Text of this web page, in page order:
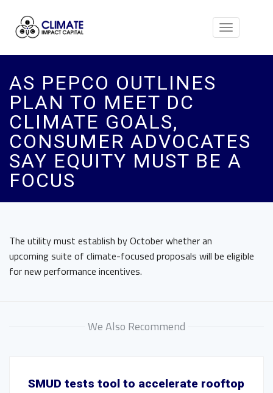
Toggle
AS PEPCO OUTLINES
PLAN TO MEET DC
CLIMATE GOALS,
CONSUMER ADVOCATES
SAY EQUITY MUST BE A
FOCUS
The utility must establish by October whether an
upcoming suite of climate-focused proposals will be eligible
for new performance incentives.
We Also Recommend
SMUD tests tool to accelerate rooftop